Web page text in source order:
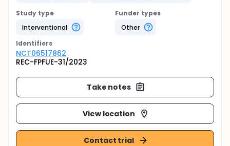
Study type
Interventional
Funder types
Other
Identifiers
NCT06517862
REC-FPFUE-31/2023
Take notes
View location
Contact trial